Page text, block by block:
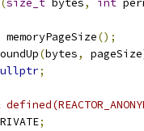
(size_t bytes, int
memoryPageSize();
(bytes, pageSize
;
;